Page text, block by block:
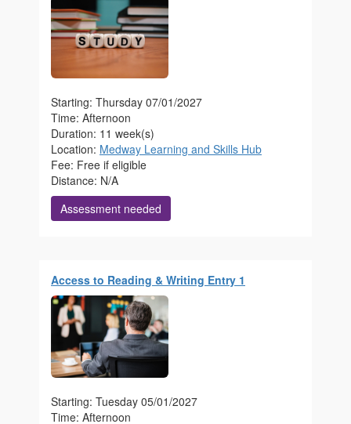
Starting: Thursday 07/01/2027
Time: Afternoon
Duration: 11 week(s)
Location: Medway Learning and Skills Hub
Fee: Free if eligible
Distance: N/A
Assessment needed
Access to Reading & Writing Entry 1
Starting: Tuesday 05/01/2027
Time: Afternoon